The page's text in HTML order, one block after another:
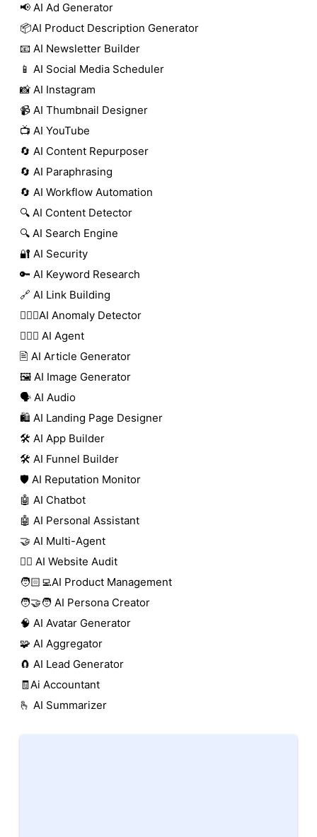
📢 AI Ad Generator
📦AI Product Description Generator
📧 AI Newsletter Builder
📱 AI Social Media Scheduler
📸 AI Instagram
📹 AI Thumbnail Designer
📺 AI YouTube
🔄 AI Content Repurposer
🔄 AI Paraphrasing
🔄 AI Workflow Automation
🔍 AI Content Detector
🔍 AI Search Engine
🔐 AI Security
🔑 AI Keyword Research
🔗 AI Link Building
🕵🏻‍♀️AI Anomaly Detector
🕵🏼‍♀️ AI Agent
🖹 AI Article Generator
🖼️ AI Image Generator
🗣️ AI Audio
🛍️ AI Landing Page Designer
🛠️ AI App Builder
🛠️ AI Funnel Builder
🛡️ AI Reputation Monitor
🤖 AI Chatbot
🤖 AI Personal Assistant
🤝 AI Multi-Agent
🧑‍⚕️ AI Website Audit
🧑🏻‍💻AI Product Management
🧑‍🤝‍🧑 AI Persona Creator
🧠 AI Avatar Generator
🧩 AI Aggregator
🧲 AI Lead Generator
🧾Ai Accountant
🫰 AI Summarizer